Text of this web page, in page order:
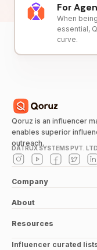
For
When
essential,
curve.
Qoruz is an influencer
enables superior
outreach.
DATRUX SYSTEMS PVT.
Company
About
Resources
Influencer curated